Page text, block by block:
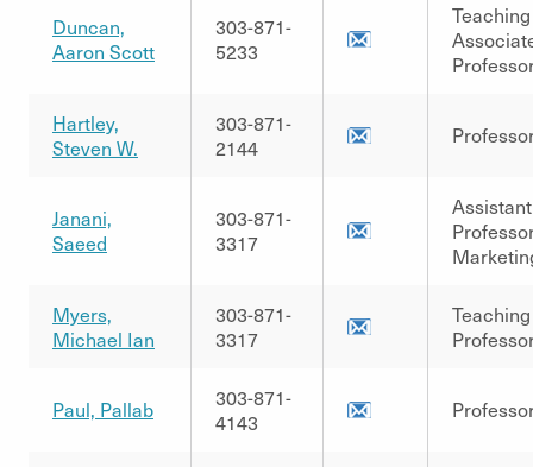
Duncan,
Aaron Scott
303-871-
5233
Teaching
Hartley,
Steven W.
303-871-
2144
Janani,
Saeed
303-871-
3317
Assistant
Myers,
Michael Ian
303-871-
3317
Teaching
Paul, Pallab
303-871-
4143